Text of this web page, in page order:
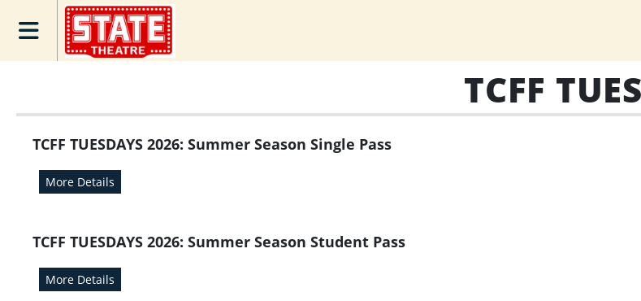
Skip to Main
Skip to Navigation
TCFF
TCFF TUESDAYS 2026: Summer Season Single Pass
More Details
TCFF TUESDAYS 2026: Summer Season Student Pass
More Details
TCFF Tuesday
Season Pass
Calendar of
Card/Ecertificate
Check Balance
Donate